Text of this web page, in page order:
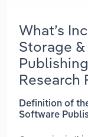
What’s
Storage
Research
Definition of
Software